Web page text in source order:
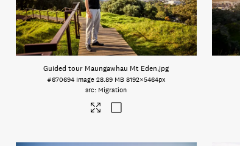
Guided tour Maungawhau Mt Eden.jpg
#670694 Image 28.89 MB 8192×5464px
Migration